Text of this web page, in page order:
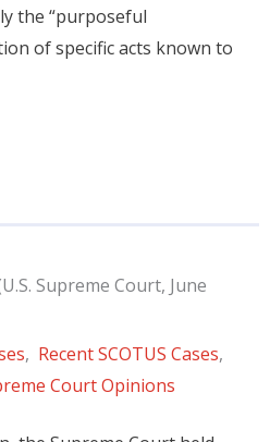
the “purposeful
of specific acts known to
Supreme Court, June
, Recent SCOTUS Cases,
Court Opinions